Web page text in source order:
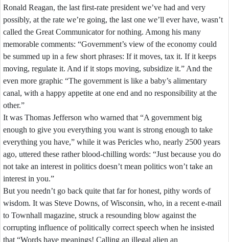
Ronald Reagan, the last first-rate president we’ve had and very
possibly, at the rate we’re going, the last one we’ll ever have, wasn’t
called the Great Communicator for nothing. Among his many
memorable comments: “Government’s view of the economy could
be summed up in a few short phrases: If it moves, tax it. If it keeps
moving, regulate it. And if it stops moving, subsidize it.” And the
even more graphic “The government is like a baby’s alimentary
canal, with a happy appetite at one end and no responsibility at the
other.”
It was Thomas Jefferson who warned that “A government big
enough to give you everything you want is strong enough to take
everything you have,” while it was Pericles who, nearly 2500 years
ago, uttered these rather blood-chilling words: “Just because you do
not take an interest in politics doesn’t mean politics won’t take an
interest in you.”
But you needn’t go back quite that far for honest, pithy words of
wisdom. It was Steve Downs, of Wisconsin, who, in a recent e-mail
to Townhall magazine, struck a resounding blow against the
corrupting influence of politically correct speech when he insisted
that “Words have meanings! Calling an illegal alien an